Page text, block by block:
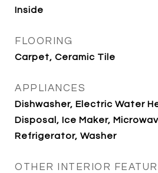
Inside
FLOORING
Carpet, Ceramic Tile
APPLIANCES
Dishwasher, Electric Water
Disposal, Ice Maker,
Refrigerator, Washer
OTHER INTERIOR